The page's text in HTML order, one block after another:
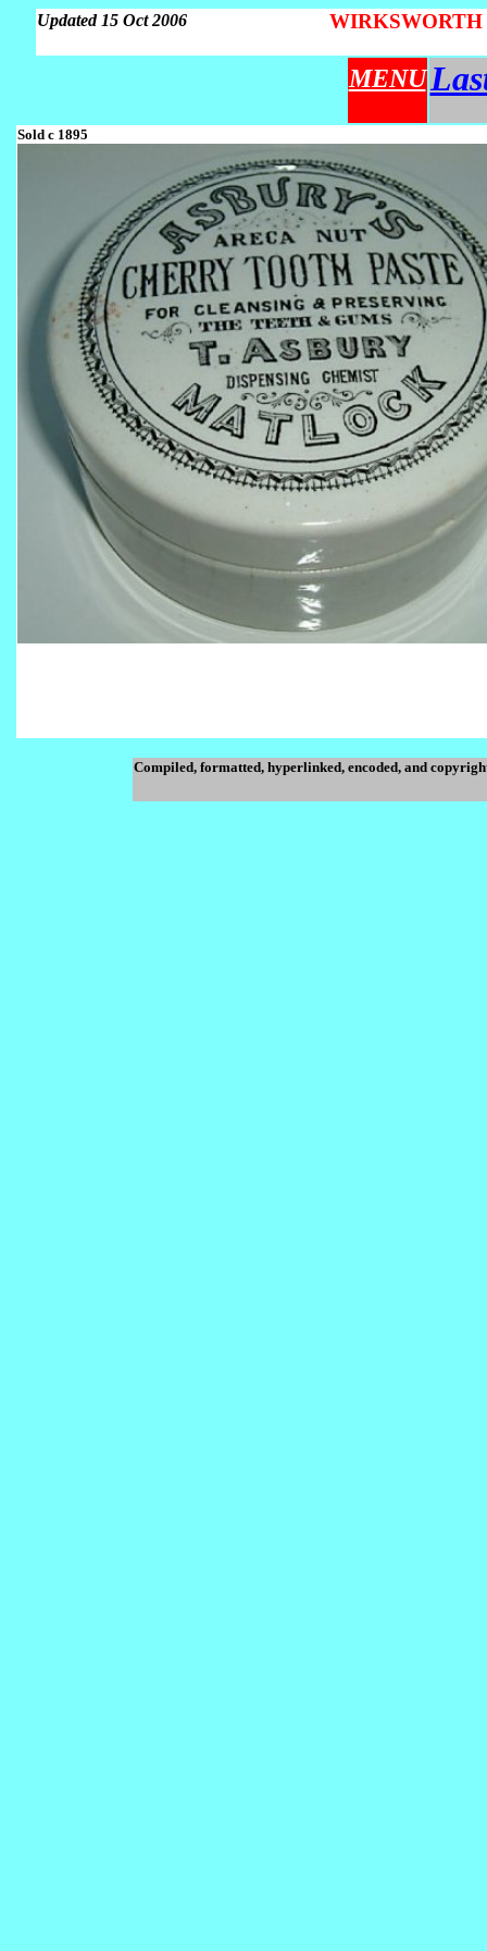
Updated 15 Oct 2006 WIRKSWORTH
MENU
Sold c 1895
Compiled, formatted, hyperlinked, encoded, and